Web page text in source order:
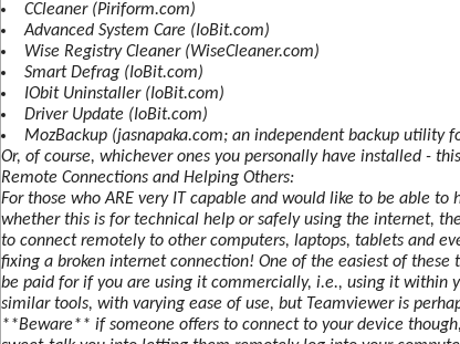
CCleaner (Piriform.com)
Advanced System Care (IoBit.com)
Wise Registry Cleaner (WiseCleaner.com)
Smart Defrag (IoBit.com)
IObit Uninstaller (IoBit.com)
Driver Update (IoBit.com)
MozBackup (jasnapaka.com; an independent backup utility
Or, of course, whichever ones you personally have installed -
Remote Connections and Helping Others:
For those who ARE very IT capable and would like to be able to
whether this is for technical help or safely using the internet,
to connect remotely to other computers, laptops, tablets and
fixing a broken internet connection! One of the easiest of these
be paid for if you are using it commercially, i.e., using it within
similar tools, with varying ease of use, but Teamviewer is
**Beware** if someone offers to connect to your device